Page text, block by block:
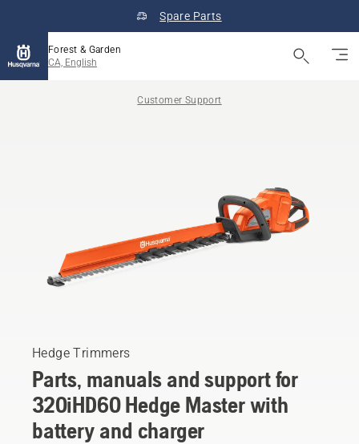
Spare Parts
Forest & Garden
CA, English
Customer Support
Hedge Trimmers
Parts, manuals and support for
320iHD60 Hedge Master with
battery and charger